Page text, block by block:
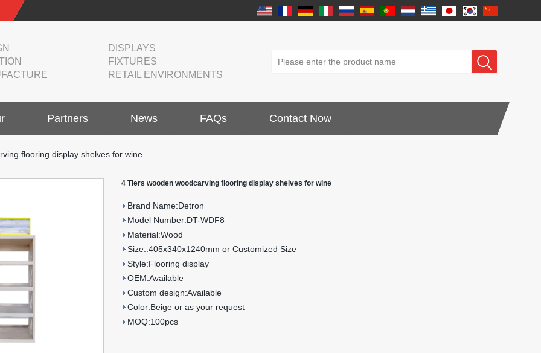
DISPLAYS
FIXTURES
RETAIL ENVIRONMENTS
Partners News FAQs Contact Now
flooring display shelves for wine
4 Tiers wooden woodcarving flooring display shelves for wine
Brand Name:Detron
Model Number:DT-WDF8
Material:Wood
Size:.405x340x1240mm or Customized Size
Style:Flooring display
OEM:Available
Custom design:Available
Color:Beige or as your request
MOQ:100pcs